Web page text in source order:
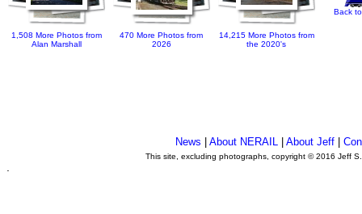
1,508 More Photos from
Alan Marshall
470 More Photos from
2026
14,215 More Photos from
the 2020's
Back
News |About NERAIL |About Jeff |
This site, excluding photographs, copyright © 2016 Jeff